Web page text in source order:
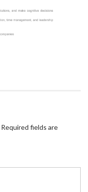
Required fields are